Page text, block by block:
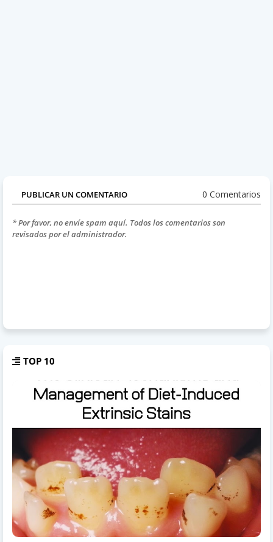
PUBLICAR UN COMENTARIO 0 Comentarios
* Por favor, no envíe spam aquí. Todos los comentarios son
revisados por el administrador.
TOP 10